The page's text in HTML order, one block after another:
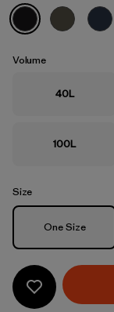
Black w/Black
Volume
40L
100L
Size
Size
One Size